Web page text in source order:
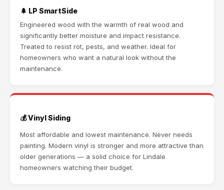
🌲 LP SmartSide
Engineered wood with the warmth of real wood and
significantly better moisture and impact resistance.
Treated to resist rot, pests, and weather. Ideal for
homeowners who want a natural look without the
maintenance.
💰 Vinyl Siding
Most affordable and lowest maintenance. Never needs
painting. Modern vinyl is stronger and more attractive than
older generations — a solid choice for Lindale
homeowners watching their budget.